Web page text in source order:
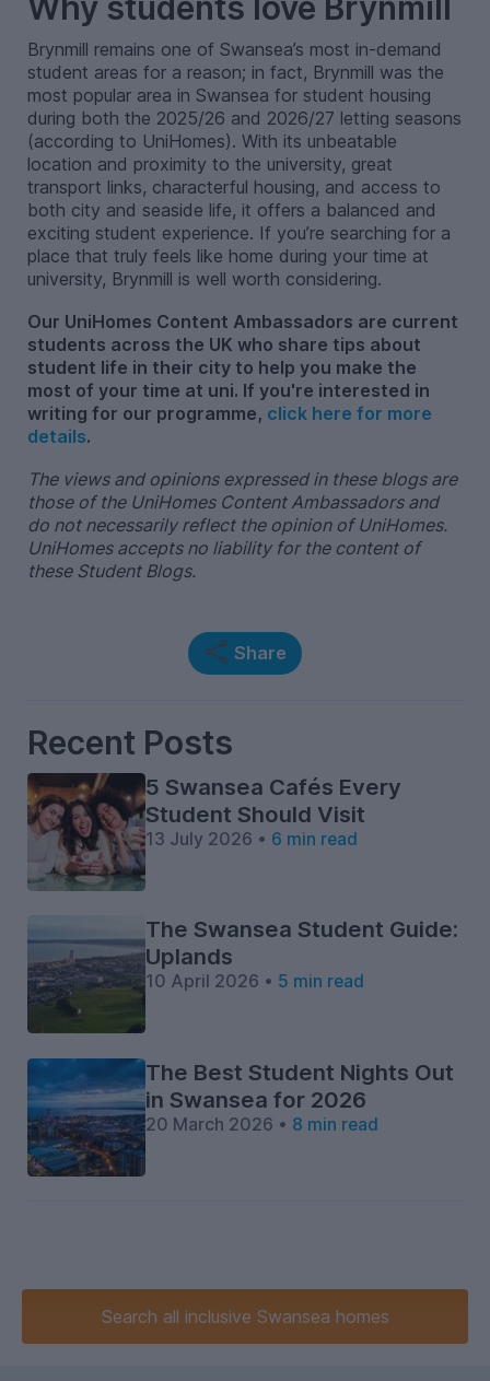
Brynmill remains one of Swansea’s most in-demand
student areas for a reason; in fact, Brynmill was the
most popular area in Swansea for student housing
during both the 2025/26 and 2026/27 letting seasons
(according to UniHomes). With its unbeatable
location and proximity to the university, great
transport links, characterful housing, and access to
both city and seaside life, it offers a balanced and
exciting student experience. If you’re searching for a
place that truly feels like home during your time at
university, Brynmill is well worth considering.
Our UniHomes Content Ambassadors are current
students across the UK who share tips about
student life in their city to help you make the
most of your time at uni. If you're interested in
writing for our programme, click here for more
details.
The views and opinions expressed in these blogs are
those of the UniHomes Content Ambassadors and
do not necessarily reflect the opinion of UniHomes.
UniHomes accepts no liability for the content of
these Student Blogs.
Share
Recent Posts
5 Swansea Cafés Every
Student Should Visit
13 July 2026 • 6 min read
The Swansea Student Guide:
Uplands
10 April 2026 • 5 min read
The Best Student Nights Out
in Swansea for 2026
20 March 2026 • 8 min read
Search all inclusive Swansea homes